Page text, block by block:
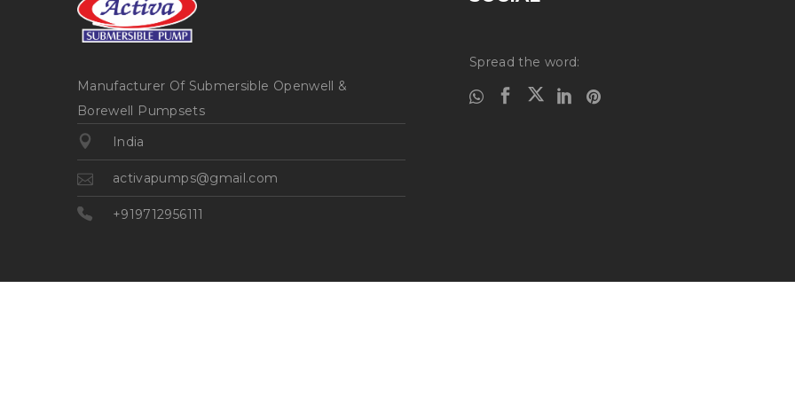
Manufacturer Of Submersible Openwell &
Borewell Pumpsets
India
activapumps@gmail.com
+919712956111
Spread the word: